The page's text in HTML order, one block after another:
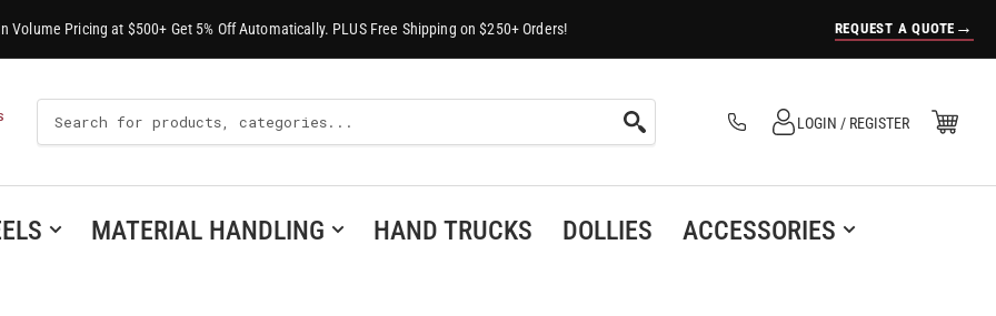
Volume Pricing at $500+ Get 5% Off Automatically. PLUS Free Shipping on $250+ Orders! REQUEST A QUOTE →
Search
For
Products
Log in
LOGIN / REGISTER Open Mini Cart
(0)
MATERIAL HANDLING HAND TRUCKS DOLLIES
ACCESSORIES